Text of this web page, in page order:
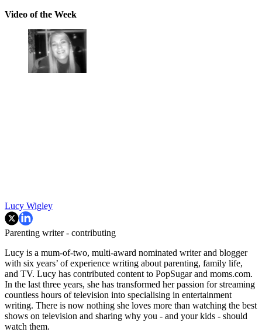
Video of the Week
Lucy Wigley
Parenting writer - contributing
Lucy is a mum-of-two, multi-award nominated writer and blogger
with six years’ of experience writing about parenting, family life,
and TV. Lucy has contributed content to PopSugar and moms.com.
In the last three years, she has transformed her passion for streaming
countless hours of television into specialising in entertainment
writing. There is now nothing she loves more than watching the best
shows on television and sharing why you - and your kids - should
watch them.